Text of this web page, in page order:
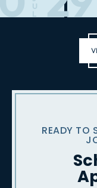
U
L
READY TO